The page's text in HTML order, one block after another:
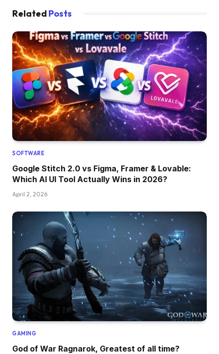
Related Posts
SOFTWARE
Google Stitch 2.0 vs Figma, Framer & Lovable:
Which AI UI Tool Actually Wins in 2026?
April 2, 2026
GAMING
God of War Ragnarok, Greatest of all time?